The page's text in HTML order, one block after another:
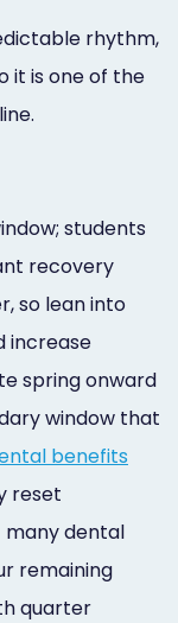
rhythm,
it is one of the
students
recovery
so lean into
increase
spring onward
window that
benefits
reset
many dental
remaining
quarter